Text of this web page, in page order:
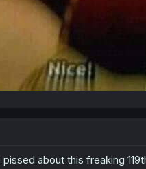
about this freaking